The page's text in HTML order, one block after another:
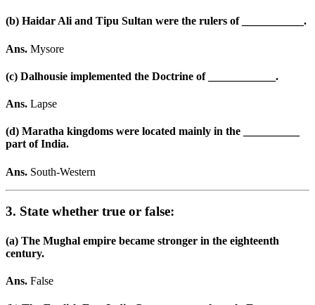
(b) Haidar Ali and Tipu Sultan were the rulers of ___________.
Ans. Mysore
(c) Dalhousie implemented the Doctrine of ____________.
Ans. Lapse
(d) Maratha kingdoms were located mainly in the __________
part of India.
Ans. South-Western
3. State whether true or false:
(a) The Mughal empire became stronger in the eighteenth
century.
Ans. False